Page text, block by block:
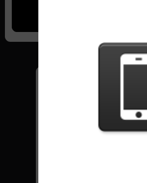
Sent Songs - Fazlip